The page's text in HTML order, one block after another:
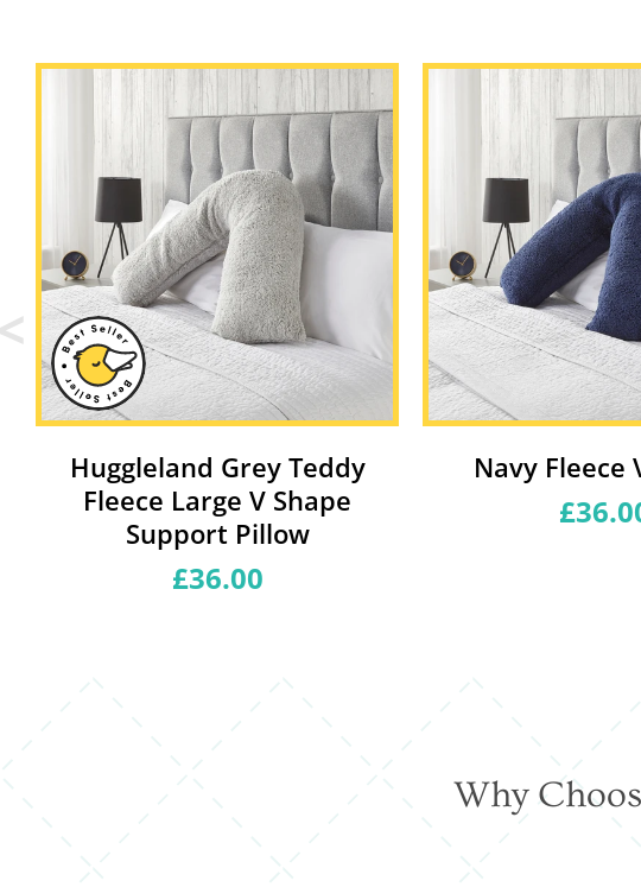
Huggleland Grey Teddy
Fleece Large V Shape
Support Pillow
Regular
price
£36.00
Navy Fleece
Why